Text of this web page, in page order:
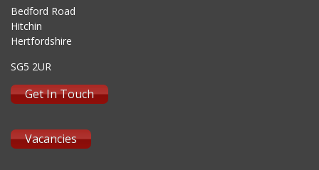
Bedford Road
Hitchin
Hertfordshire
SG5 2UR
Get In Touch
Vacancies